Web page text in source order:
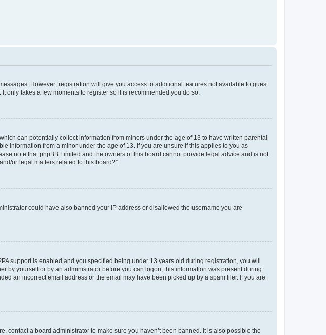
However; registration will give you access to additional features not available to guest
takes a few moments to register so it is recommended you do so.
can potentially collect information from minors under the age of 13 to have written parental
information from a minor under the age of 13. If you are unsure if this applies to you as
note that phpBB Limited and the owners of this board cannot provide legal advice and is not
or legal matters related to this board?”.
could have also banned your IP address or disallowed the username you are
support is enabled and you specified being under 13 years old during registration, you will
by yourself or by an administrator before you can logon; this information was present during
an incorrect email address or the email may have been picked up by a spam filer. If you are
contact a board administrator to make sure you haven’t been banned. It is also possible the